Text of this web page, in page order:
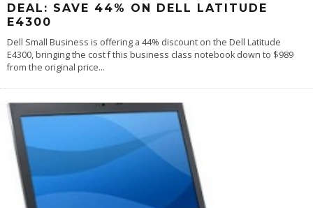
DEAL: SAVE 44% ON DELL LATITUDE
E4300
Dell Small Business is offering a 44% discount on the Dell Latitude
E4300, bringing the cost f this business class notebook down to $989
from the original price...